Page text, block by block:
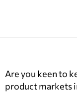
Are you keen to
product markets